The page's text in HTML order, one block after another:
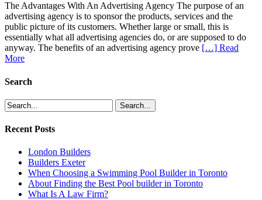
The Advantages With An Advertising Agency The purpose of an
advertising agency is to sponsor the products, services and the
public picture of its customers. Whether large or small, this is
essentially what all advertising agencies do, or are supposed to do
anyway. The benefits of an advertising agency prove […] Read
More
Search
Recent Posts
London Builders
Builders Exeter
When Choosing a Swimming Pool Builder in Toronto
About Finding the Best Pool builder in Toronto
What Is A Law Firm?